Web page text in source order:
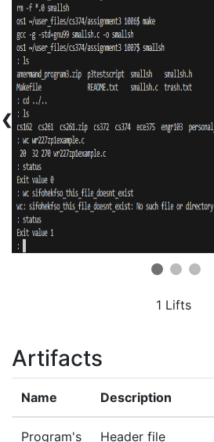
❮
1 Lifts
Artifacts
Name Description
Program's Header file